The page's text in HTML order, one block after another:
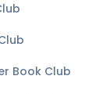
Book Club